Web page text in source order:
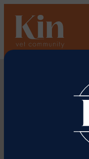
content